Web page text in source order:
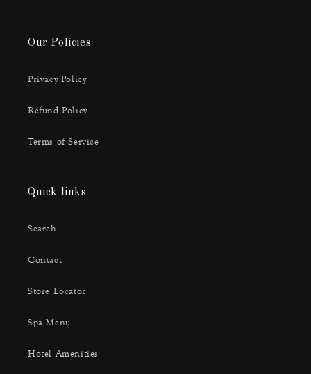
Our Policies
Privacy Policy
Refund Policy
Terms of Service
Quick links
Search
Contact
Store Locator
Spa Menu
Hotel Amenities